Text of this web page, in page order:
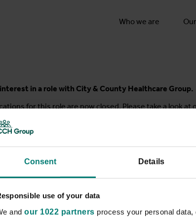
Consent Details
use of your data
and our 1022 partners process your personal
Who we are
in a role with City & County Healthcare Group.
for this role are now closed. Please take a look at
Join the